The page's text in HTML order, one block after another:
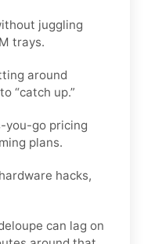
juggling
trays.
around
“catch up.”
you-go pricing
plans.
hacks,
can lag on